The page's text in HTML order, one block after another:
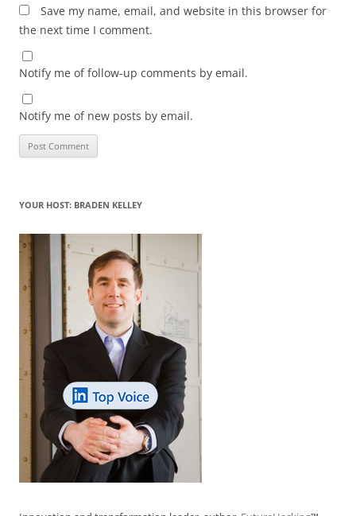
Save my name, email, and website in this browser for
the next time I comment.
Notify me of follow-up comments by email.
Notify me of new posts by email.
YOUR HOST: BRADEN KELLEY